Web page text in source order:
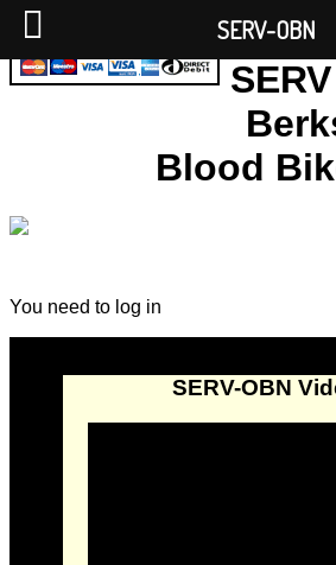
Blood
You need to log in
SERV-OBN
SERV-OBN